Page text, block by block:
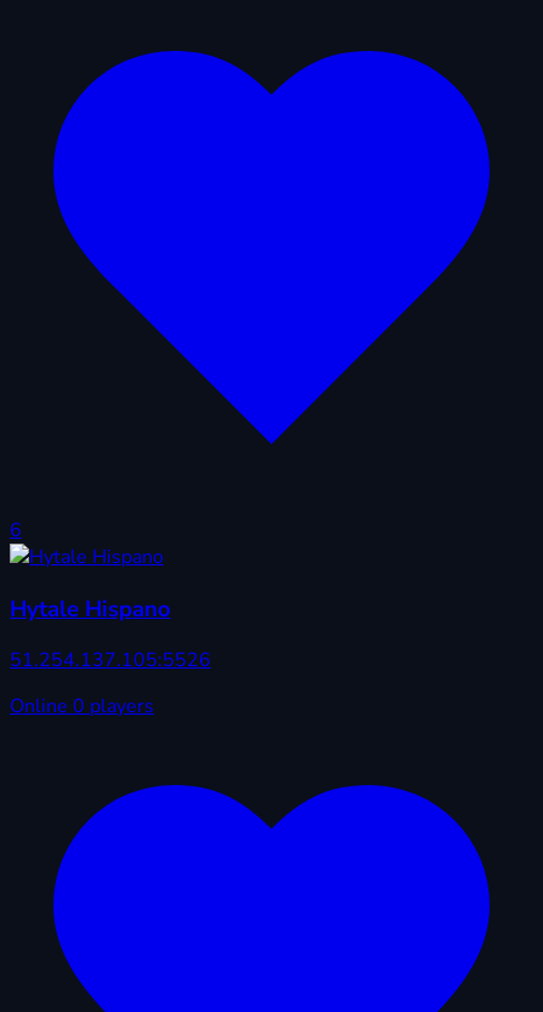
6
Hytale Hispano
51.254.137.105:5526
Online 0 players